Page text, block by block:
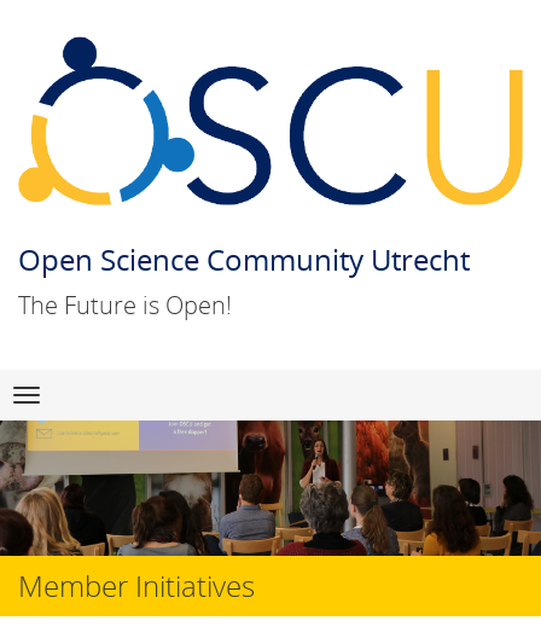
Open Science Community Utrecht
The Future is Open!
Skip
to
content
Navigation
Member Initiatives